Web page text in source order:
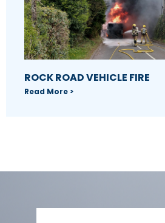
ROCK ROAD VEHICLE FIRE
Read More >